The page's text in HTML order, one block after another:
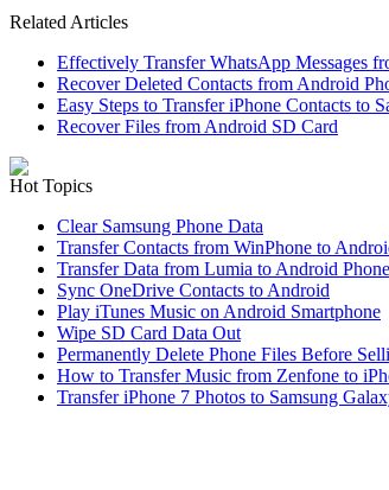
Related Articles
Effectively Transfer WhatsApp Messages
Recover Deleted Contacts from Android
Easy Steps to Transfer iPhone Contacts to
Recover Files from Android SD Card
Hot Topics
Clear Samsung Phone Data
Transfer Contacts from WinPhone to
Transfer Data from Lumia to Android Phone
Sync OneDrive Contacts to Android
Play iTunes Music on Android Smartphone
Wipe SD Card Data Out
Permanently Delete Phone Files Before
How to Transfer Music from Zenfone to
Transfer iPhone 7 Photos to Samsung